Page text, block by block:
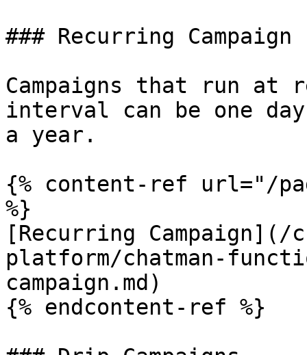
### Recurring Campaign
Campaigns that run at
interval can be one
a year.
{% content-ref url="/
%}
[Recurring Campaign](/
platform/chatman-
campaign.md)
{% endcontent-ref %}